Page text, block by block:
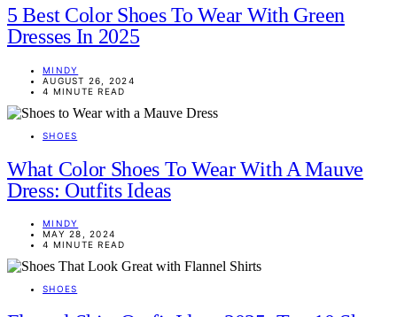
5 Best Color Shoes To Wear With Green
Dresses In 2025
MINDY
AUGUST 26, 2024
4 MINUTE READ
SHOES
What Color Shoes To Wear With A Mauve
Dress: Outfits Ideas
MINDY
MAY 28, 2024
4 MINUTE READ
SHOES